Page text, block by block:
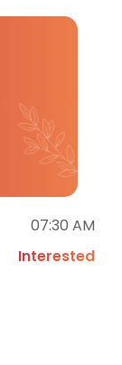
07:30 AM
Interested